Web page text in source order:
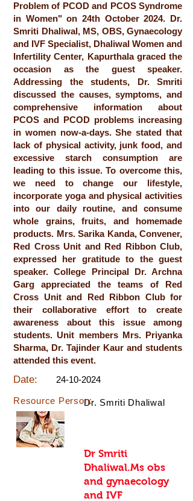
Problem of PCOD and PCOS Syndrome
in Women" on 24th October 2024. Dr.
Smriti Dhaliwal, MS, OBS, Gynaecology
and IVF Specialist, Dhaliwal Women and
Infertility Center, Kapurthala graced the
occasion as the guest speaker.
Addressing the students, Dr. Smriti
discussed the causes, symptoms, and
comprehensive information about
PCOS and PCOD problems increasing
in women now-a-days. She stated that
lack of physical activity, junk food, and
excessive starch consumption are
leading to this issue. To overcome this,
we need to change our lifestyle,
incorporate yoga and physical activities
into our daily routine, and consume
whole grains, fruits, and homemade
products. Mrs. Sarika Kanda, Convener,
Red Cross Unit and Red Ribbon Club,
expressed her gratitude to the guest
speaker. College Principal Dr. Archna
Garg appreciated the teams of Red
Cross Unit and Red Ribbon Club for
their collaborative effort to create
awareness about this issue among
students. Unit members Mrs. Priyanka
Sharma, Dr. Tajinder Kaur and students
attended this event.
Date: 24-10-2024
Dr. Smriti Dhaliwal
Resource Person:
Dr Smriti
Dhaliwal.Ms obs
and gynaecology
and IVF